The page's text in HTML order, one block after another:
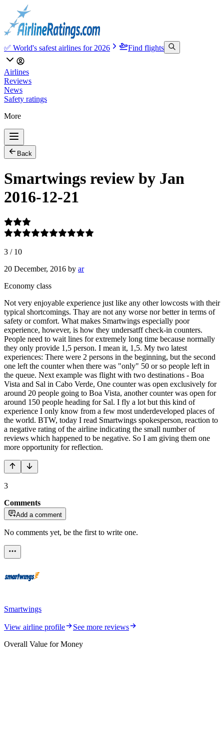
✅ World's safest airlines for 2026 Find flights
Airlines
Reviews
News
Safety ratings
More
Back
Smartwings review by Jan
2016-12-21
3 / 10
20 December, 2016 by ar
Economy class
Not very enjoyable experience just like any other lowcosts with their
typical shortcomings. Thay are not any worse nor better in terms of
safety or comfort. What makes Smartwings especially poor
experience, however, is how they undersatff check-in counters.
People need to wait lines for extremely long time because normally
they only provide 1,5 person. I mean it, 1,5. My two latest
experiences: There were 2 persons in the beginning, but the second
one left the counter when there was "only" 50 or so people left in
the queue. Next example was flight with two destinations - Boa
Vista and Sal in Cabo Verde, One counter was open exclusively for
around 20 people going to Boa Vista, another counter was open for
around 150 people heading for Sal. I fly a lot but this kind of
experience I only know from a few most underdeveloped places of
the world. BTW, today I read Smartwings spokesperson, reaction to
a negative rating of the airline indicating the small number of
reviews which happened to be negative. So I am giving them one
more opportunity for reflection.
3
Comments
Add a comment
No comments yet, be the first to write one.
Smartwings
View airline profile
See more reviews
Overall Value for Money